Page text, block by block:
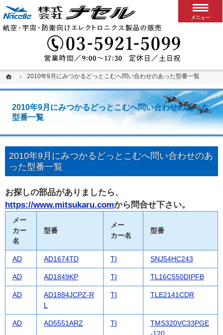
ホーム2010年9月にみつかるどっとこむへ問い合わせのあった型番一覧
2010年9月にみつかるどっとこむへ問い合わせのあった
型番一覧
搭載用VPXボード/システム
カスタム可能な堅牢パソコン、ディスプレイ、スイッチ
2010年9月にみつかるどっとこむへ問い合わせのあ
った型番一覧
お探しの部品がありましたら、
https://www.mitsukaru.comから問合せ下さい。
メー
カー
名
型番
メー
カー名
型番
AD AD1674TD TI SNJ54HC243
AD AD1849KP TI TL16C550DIPFB
AD
AD1884JCPZ-R
L
TI TLE2141CDR
AD AD5551ARZ TI
TMS320VC33PGE
ホーム2010年9月にみつかるどっとこむへ問い合わせのあった型番一覧